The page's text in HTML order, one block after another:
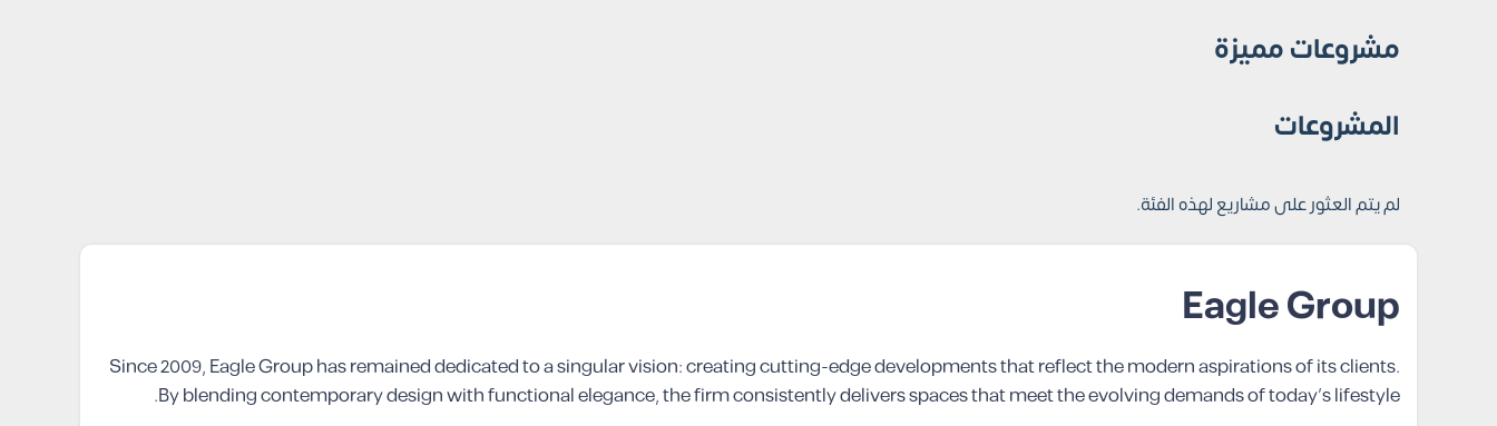
مشروعات مميزة
المشروعات
لم يتم العثور على مشاريع لهذه الفئة.
Eagle Group
Since 2009, Eagle Group has remained dedicated to a singular vision: creating cutting-edge developments that reflect the modern aspirations of its clients.
By blending contemporary design with functional elegance, the firm consistently delivers spaces that meet the evolving demands of today’s lifestyle.